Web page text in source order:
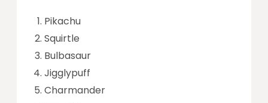
Pikachu
Squirtle
Bulbasaur
Jigglypuff
Charmander